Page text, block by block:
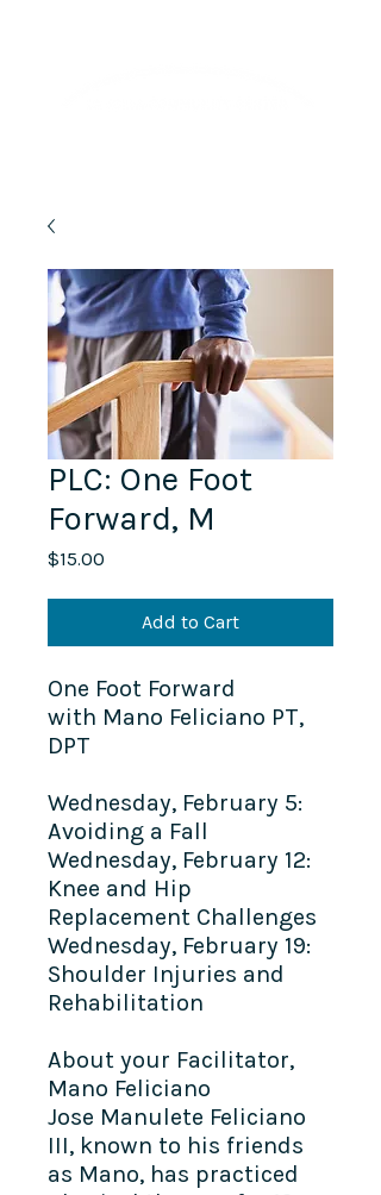
PLC: One Foot
Forward, M
$15.00
Add to Cart
One Foot Forward
with Mano Feliciano PT,
DPT
Wednesday, February 5:
Avoiding a Fall
Wednesday, February 12:
Knee and Hip
Replacement Challenges
Wednesday, February 19:
Shoulder Injuries and
Rehabilitation
About your Facilitator,
Mano Feliciano
Jose Manulete Feliciano
III, known to his friends
as Mano, has practiced